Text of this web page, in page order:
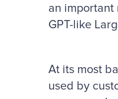
an
GPT-like
At its most
used by